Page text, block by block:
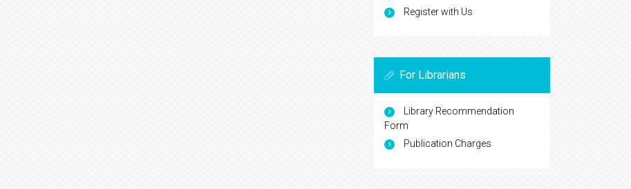
Register with Us
For Librarians
Library Recommendation
Form
Publication Charges